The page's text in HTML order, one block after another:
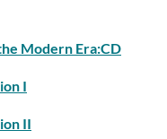
Modern Era:CD
I
II